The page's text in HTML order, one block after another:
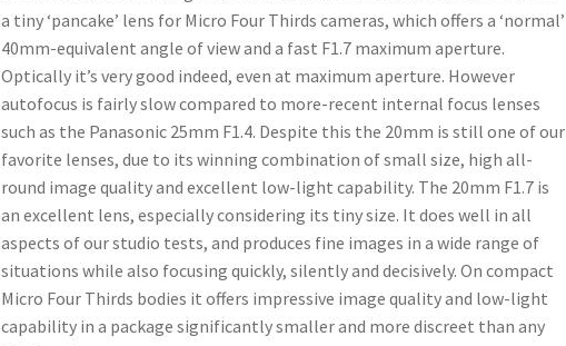
a tiny ‘pancake’ lens for Micro Four Thirds cameras, which offers a ‘normal’
40mm-equivalent angle of view and a fast F1.7 maximum aperture.
Optically it’s very good indeed, even at maximum aperture. However
autofocus is fairly slow compared to more-recent internal focus lenses
such as the Panasonic 25mm F1.4. Despite this the 20mm is still one of our
favorite lenses, due to its winning combination of small size, high all-
round image quality and excellent low-light capability. The 20mm F1.7 is
an excellent lens, especially considering its tiny size. It does well in all
aspects of our studio tests, and produces fine images in a wide range of
situations while also focusing quickly, silently and decisively. On compact
Micro Four Thirds bodies it offers impressive image quality and low-light
capability in a package significantly smaller and more discreet than any